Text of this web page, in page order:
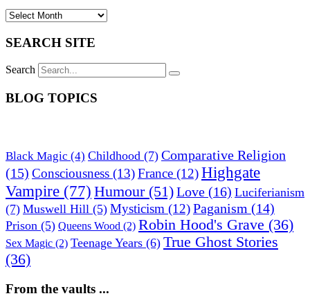
SEARCH SITE
Search
BLOG TOPICS
Black Magic (4) Childhood (7) Comparative Religion
(15) Consciousness (13)France (12)Highgate
Vampire (77) Humour(51)Love (16) Luciferianism
(7) Muswell Hill (5) Mysticism (12)Paganism (14)
Prison (5) Queens Wood (2) Robin Hood's Grave (36)
Sex Magic (2) Teenage Years (6) True Ghost Stories
(36)
From the vaults ...